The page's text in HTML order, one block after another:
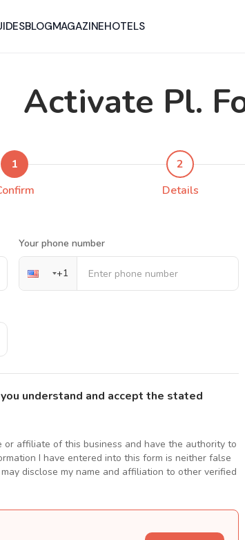
BLOGMAGAZINEHOTELS
Activate Pl.
1
2
Details
Your phone number
+1
understand and accept the stated
affiliate of this business and have the authority to
I have entered into this form is neither false
disclose my name and affiliation to other verified